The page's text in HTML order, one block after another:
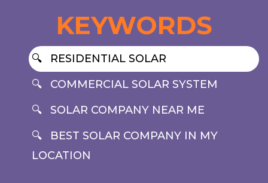
KEYWORDS
RESIDENTIAL SOLAR
COMMERCIAL SOLAR SYSTEM
SOLAR COMPANY NEAR ME
BEST SOLAR COMPANY IN MY
LOCATION